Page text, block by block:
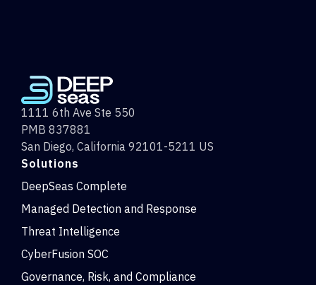
1111 6th Ave Ste 550
PMB 837881
San Diego, California 92101-5211 US
Solutions
DeepSeas Complete
Managed Detection and Response
Threat Intelligence
CyberFusion SOC
Governance, Risk, and Compliance